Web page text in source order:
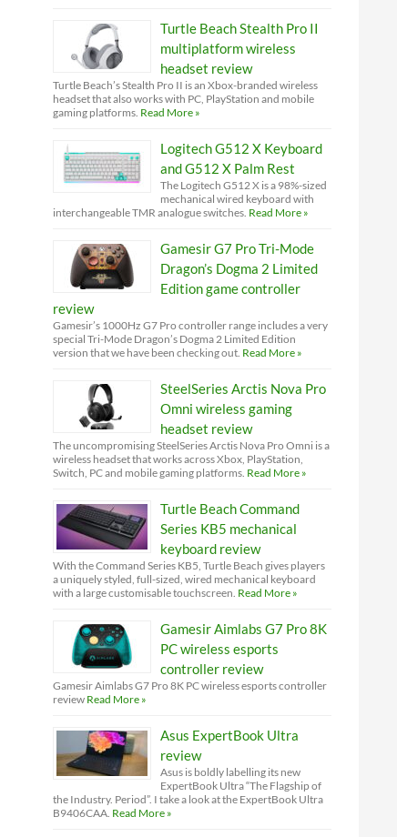
Turtle Beach Stealth Pro II
multiplatform wireless
headset review
Turtle Beach’s Stealth Pro II is an Xbox-branded wireless
headset that also works with PC, PlayStation and mobile
gaming platforms. Read More »
Logitech G512 X Keyboard
and G512 X Palm Rest
The Logitech G512 X is a 98%-sized
mechanical wired keyboard with
interchangeable TMR analogue switches. Read More »
Gamesir G7 Pro Tri-Mode
Dragon’s Dogma 2 Limited
Edition game controller
review
Gamesir’s 1000Hz G7 Pro controller range includes a very
special Tri-Mode Dragon’s Dogma 2 Limited Edition
version that we have been checking out. Read More »
SteelSeries Arctis Nova Pro
Omni wireless gaming
headset review
The uncompromising SteelSeries Arctis Nova Pro Omni is a
wireless headset that works across Xbox, PlayStation,
Switch, PC and mobile gaming platforms. Read More »
Turtle Beach Command
Series KB5 mechanical
keyboard review
With the Command Series KB5, Turtle Beach gives players
a uniquely styled, full-sized, wired mechanical keyboard
with a large customisable touchscreen. Read More »
Gamesir Aimlabs G7 Pro 8K
PC wireless esports
controller review
Gamesir Aimlabs G7 Pro 8K PC wireless esports controller
review Read More »
Asus ExpertBook Ultra
review
Asus is boldly labelling its new
ExpertBook Ultra “The Flagship of
the Industry. Period”. I take a look at the ExpertBook Ultra
B9406CAA. Read More »